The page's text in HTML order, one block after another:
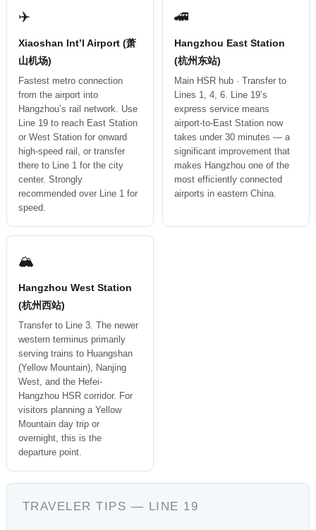
✈️
Xiaoshan Int’l Airport (萧
山机场)
Fastest metro connection
from the airport into
Hangzhou’s rail network. Use
Line 19 to reach East Station
or West Station for onward
high-speed rail, or transfer
there to Line 1 for the city
center. Strongly
recommended over Line 1 for
speed.
🚄
Hangzhou East Station
(杭州东站)
Main HSR hub · Transfer to
Lines 1, 4, 6. Line 19’s
express service means
airport-to-East Station now
takes under 30 minutes — a
significant improvement that
makes Hangzhou one of the
most efficiently connected
airports in eastern China.
🏔
Hangzhou West Station
(杭州西站)
Transfer to Line 3. The newer
western terminus primarily
serving trains to Huangshan
(Yellow Mountain), Nanjing
West, and the Hefei-
Hangzhou HSR corridor. For
visitors planning a Yellow
Mountain day trip or
overnight, this is the
departure point.
TRAVELER TIPS — LINE 19